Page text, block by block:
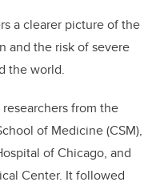
a clearer picture of the
and the risk of severe
the world.
from the
of Medicine (CSM),
of Chicago, and
Center. It followed